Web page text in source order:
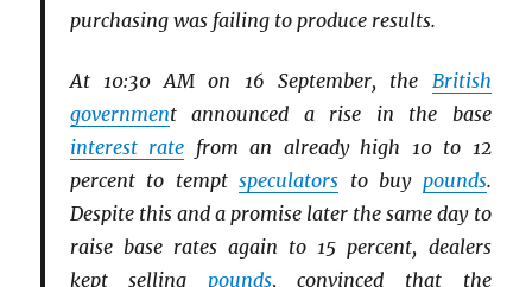
purchasing was failing to produce results.
At 10:30 AM on 16 September, the British
government announced a rise in the base
interest rate from an already high 10 to 12
percent to temptspeculators to buy pounds.
Despite this and a promise later the same day to
raise base rates again to 15 percent, dealers
kept selling pounds, convinced that the